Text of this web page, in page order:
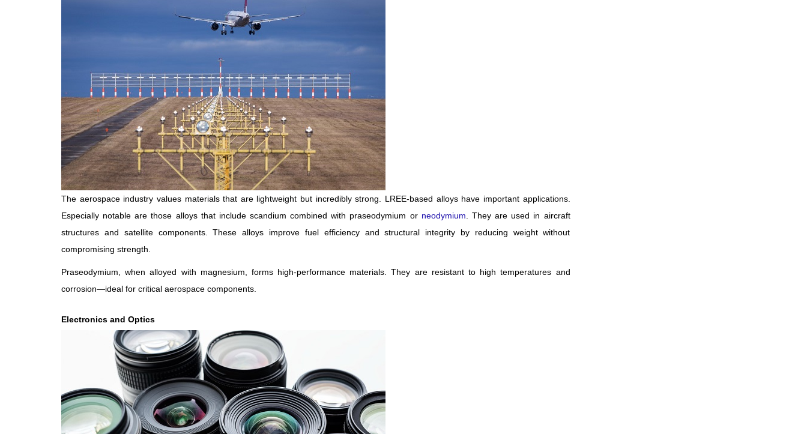
The aerospace industry values materials that are lightweight but incredibly strong. LREE-based alloys have important applications.
Especially notable are those alloys that include scandium combined with praseodymium or neodymium . They are used in aircraft
structures and satellite components. These alloys improve fuel efficiency and structural integrity by reducing weight without
compromising strength.
Praseodymium, when alloyed with magnesium, forms high-performance materials. They are resistant to high temperatures and
corrosion—ideal for critical aerospace components.
Electronics and Optics